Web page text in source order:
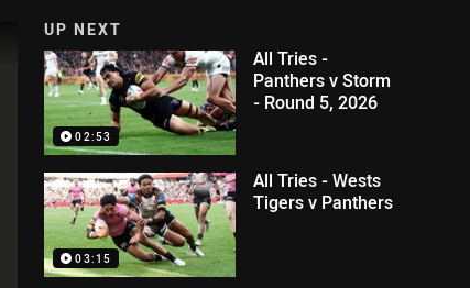
UP NEXT
02:53
All Tries -
Panthers v Storm
- Round 5, 2026
03:15
All Tries - Wests
Tigers v Panthers